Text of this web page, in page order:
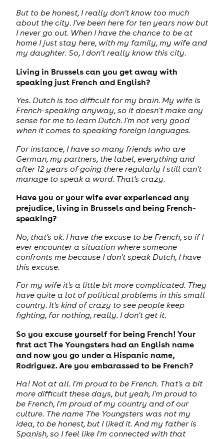
But to be honest, I really don't know too much
about the city. I've been here for ten years now but
I never go out. When I have the chance to be at
home I just stay here, with my family, my wife and
my daughter. So, I don't really know this city.
Living in Brussels can you get away with
speaking just French and English?
Yes. Dutch is too difficult for my brain. My wife is
French-speaking anyway, so it doesn't make any
sense for me to learn Dutch. I'm not very good
when it comes to speaking foreign languages.
For instance, I have so many friends who are
German, my partners, the label, everything and
after 12 years of going there regularly I still can't
manage to speak a word. That's crazy.
Have you or your wife ever experienced any
prejudice, living in Brussels and being French-
speaking?
No, that's ok. I have the excuse to be French, so if I
ever encounter a situation where someone
confronts me because I don't speak Dutch, I have
this excuse.
For my wife it's a little bit more complicated. They
have quite a lot of political problems in this small
country. It's kind of crazy to see people keep
fighting, for nothing, really. I don't get it.
So you excuse yourself for being French! Your
first act The Youngsters had an English name
and now you go under a Hispanic name,
Rodriguez. Are you embarassed to be French?
Ha! Not at all. I'm proud to be French. That's a bit
more difficult these days, but yeah, I'm proud to
be French, I'm proud of my country and of our
culture. The name The Youngsters was not my
idea, to be honest, but I liked it. And my father is
Spanish, so I feel like I'm connected with that